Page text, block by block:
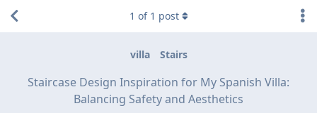
villa Stairs
Staircase Design Inspiration for My Spanish Villa:
Balancing Safety and Aesthetics
1 of 1 post